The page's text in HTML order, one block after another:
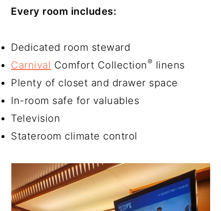
Every room includes:
Dedicated room steward
Carnival Comfort Collection® linens
Plenty of closet and drawer space
In-room safe for valuables
Television
Stateroom climate control